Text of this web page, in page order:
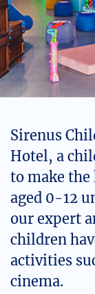
Sirenus
Hotel, a
to make
aged 0-12
our expert
children
activities
cinema.